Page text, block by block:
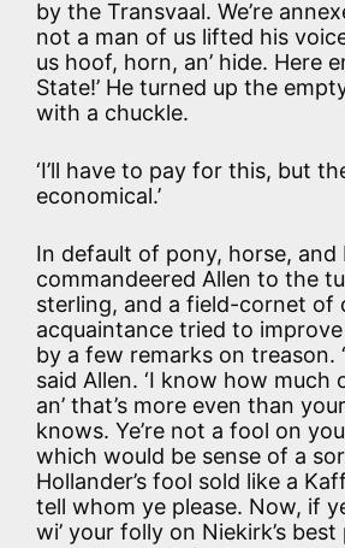
by the Transvaal. We’re
not a man of us lifted his
us hoof, horn, an’ hide. Here
State!’ He turned up the
with a chuckle.
‘I’ll have to pay for this, but
economical.’
In default of pony, horse, and
commandeered Allen to the
sterling, and a field-cornet of
acquaintance tried to
by a few remarks on treason.
said Allen. ‘I know how much
an’ that’s more even than
knows. Ye’re not a fool on
which would be sense of a
Hollander’s fool sold like a
tell whom ye please. Now, if
wi’ your folly on Niekirk’s